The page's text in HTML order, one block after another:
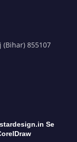
(Bihar) 855107
Se